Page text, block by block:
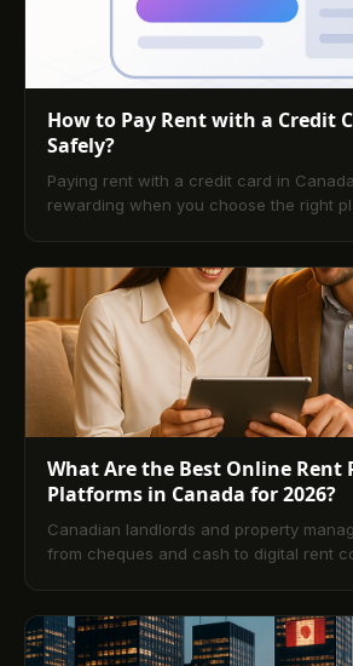
How to Pay Rent with a Credit
Safely?
Paying rent with a credit card in
rewarding when you choose the right
and security considerations, then walks
and answers the most common
What Are the Best Online Rent
Platforms in Canada for 2026?
Canadian landlords and property
from cheques and cash to digital rent
implementation best practices, and
considerations across provinces ending